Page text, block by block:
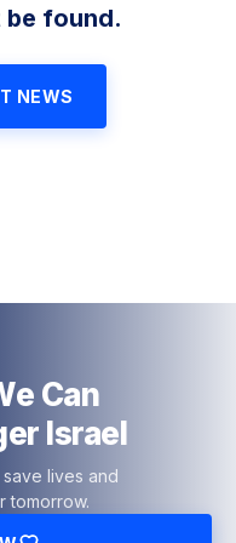
found.
NEWS
Can
Israel
lives and
tomorrow.